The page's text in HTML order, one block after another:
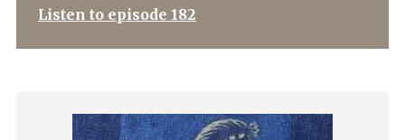
Listen to episode 182